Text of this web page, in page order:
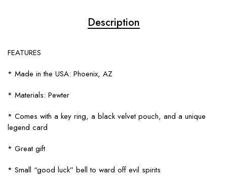
Description
FEATURES
* Made in the USA: Phoenix, AZ
* Materials: Pewter
* Comes with a key ring, a black velvet pouch, and a unique
legend card
* Great gift
* Small “good luck” bell to ward off evil spirits